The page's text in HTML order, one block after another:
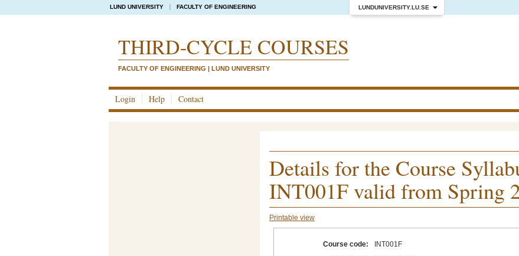
LUNDUNIVERSITY.LU.SE
LUND UNIVERSITY FACULTY OF ENGINEERING
THIRD-CYCLE COURSES
FACULTY OF ENGINEERING | LUND UNIVERSITY
Login Help Contact
Details for the Course
INT001F valid from Spring
Printable view
Course code:
INT001F